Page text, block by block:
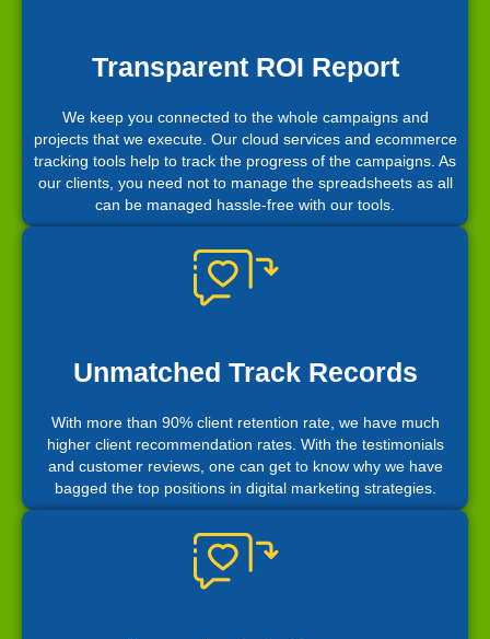
Transparent ROI Report
We keep you connected to the whole campaigns and
projects that we execute. Our cloud services and ecommerce
tracking tools help to track the progress of the campaigns. As
our clients, you need not to manage the spreadsheets as all
can be managed hassle-free with our tools.
Unmatched Track Records
With more than 90% client retention rate, we have much
higher client recommendation rates. With the testimonials
and customer reviews, one can get to know why we have
bagged the top positions in digital marketing strategies.